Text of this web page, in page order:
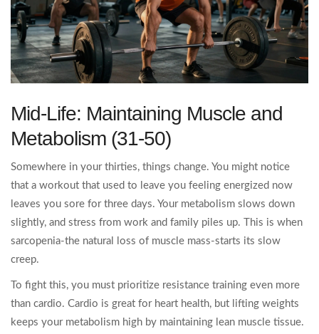
Mid-Life: Maintaining Muscle and
Metabolism (31-50)
Somewhere in your thirties, things change. You might notice
that a workout that used to leave you feeling energized now
leaves you sore for three days. Your metabolism slows down
slightly, and stress from work and family piles up. This is when
sarcopenia-the natural loss of muscle mass-starts its slow
creep.
To fight this, you must prioritize resistance training even more
than cardio. Cardio is great for heart health, but lifting weights
keeps your metabolism high by maintaining lean muscle tissue.